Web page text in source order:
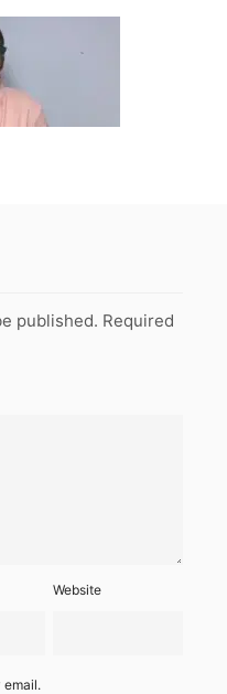
published. Required
Website